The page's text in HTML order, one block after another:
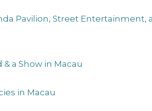
Pavilion, Street Entertainment,
& a Show in Macau
in Macau